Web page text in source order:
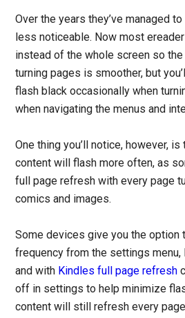
Over the years they’ve managed
less noticeable. Now most
instead of the whole screen so
turning pages is smoother, but
flash black occasionally when
when navigating the menus and
One thing you’ll notice, however,
content will flash more often, as
full page refresh with every page
comics and images.
Some devices give you the option
frequency from the settings
and with Kindles full page refresh
off in settings to help minimize
content will still refresh every